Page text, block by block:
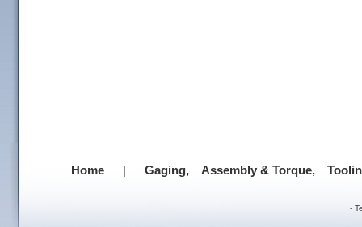
Home | Gaging, Assembly & Torque,
-